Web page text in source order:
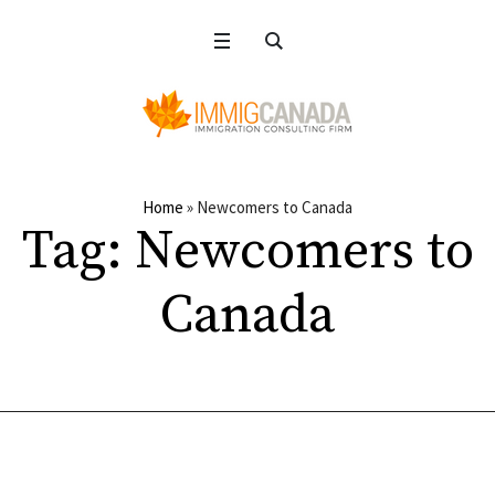
Home » Newcomers to Canada
Tag: Newcomers to
Canada